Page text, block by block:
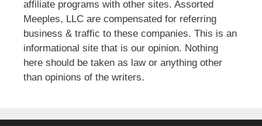
affiliate programs with other sites. Assorted
Meeples, LLC are compensated for referring
business & traffic to these companies. This is an
informational site that is our opinion. Nothing
here should be taken as law or anything other
than opinions of the writers.